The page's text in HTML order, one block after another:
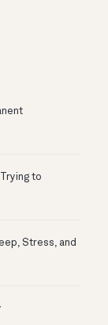
to
Stress, and